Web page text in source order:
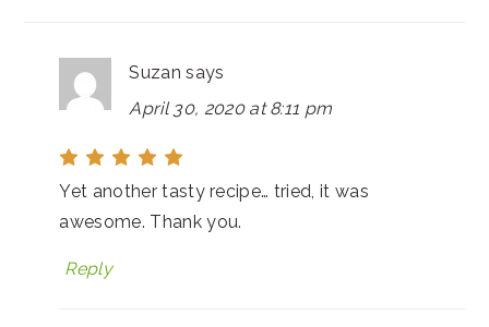
Suzan says
April 30, 2020 at 8:11 pm
Yet another tasty recipe… tried, it was
awesome. Thank you.
Reply